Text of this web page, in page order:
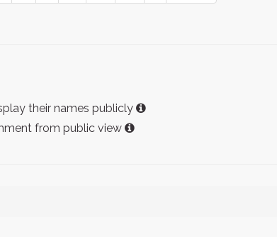
their names publicly
from public view